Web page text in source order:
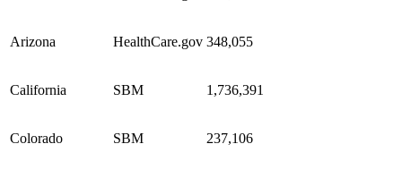
Arizona HealthCare.gov 348,055
California SBM 1,736,391
Colorado SBM 237,106